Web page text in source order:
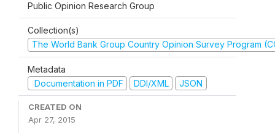
Public Opinion Research Group
Collection(s)
The World Bank Group Country Opinion Survey Program
Metadata
Documentation in PDF
DDI/XML JSON
CREATED ON
Apr 27, 2015